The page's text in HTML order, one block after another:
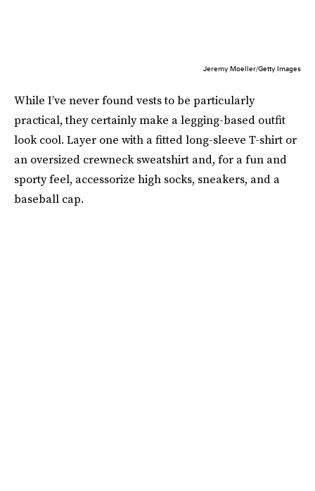
Jeremy Moeller/Getty Images
While I’ve never found vests to be particularly
practical, they certainly make a legging-based outfit
look cool. Layer one with a fitted long-sleeve T-shirt or
an oversized crewneck sweatshirt and, for a fun and
sporty feel, accessorize high socks, sneakers, and a
baseball cap.